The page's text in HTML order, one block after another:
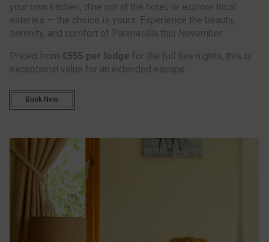
your own kitchen, dine out at the hotel, or explore local
eateries — the choice is yours. Experience the beauty,
serenity, and comfort of Parknasilla this November.
Priced from €555 per lodge for the full five nights, this is
exceptional value for an extended escape
Book Now